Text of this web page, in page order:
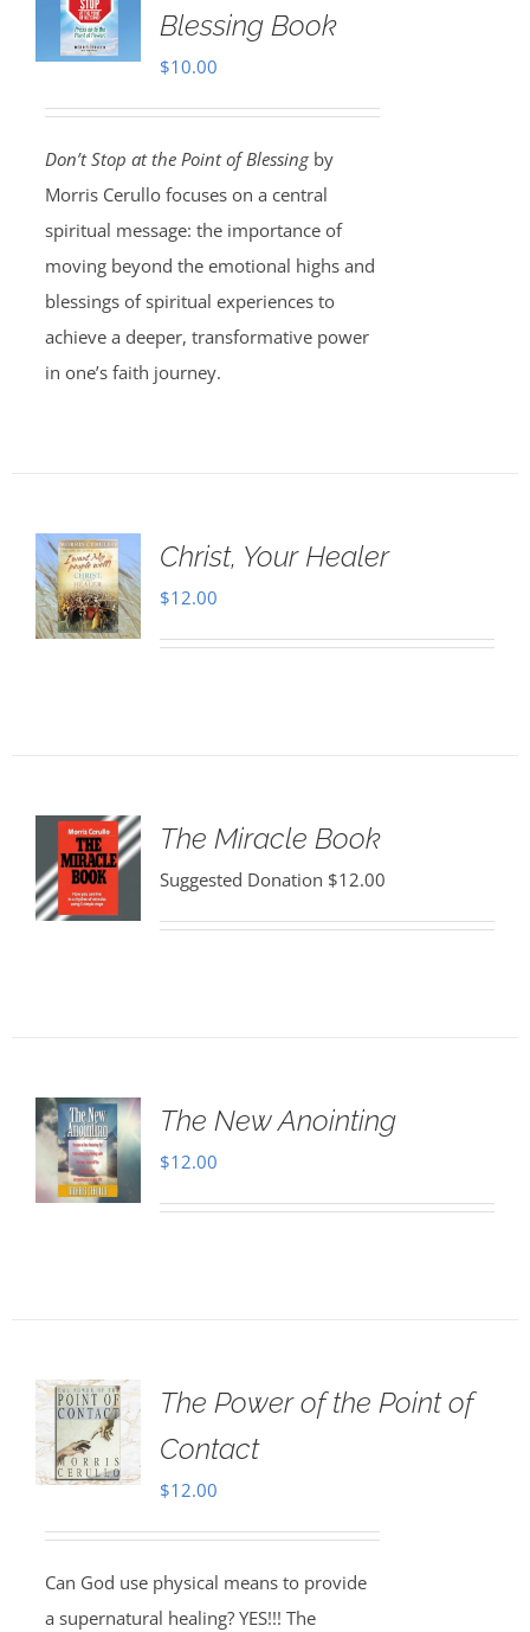
Blessing Book
$10.00
Don’t Stop at the Point of Blessingby
Morris Cerullo focuses on a central
spiritual message: the importance of
moving beyond the emotional highs and
blessings of spiritual experiences to
achieve a deeper, transformative power
in one’s faith journey.
Christ, Your Healer
$12.00
The Miracle Book
Suggested Donation $12.00
The New Anointing
$12.00
The Power of the Point of
Contact
$12.00
Can God use physical means to provide
a supernatural healing? YES!!! The